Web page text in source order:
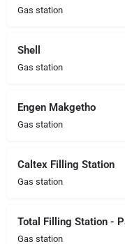
Gas station
Shell
Gas station
Engen Makgetho
Gas station
Caltex Filling Station
Gas station
Total Filling Station -
Gas station